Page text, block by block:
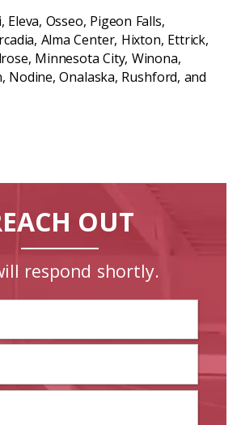
Eleva, Osseo, Pigeon Falls,
Alma Center, Hixton, Ettrick,
Minnesota City, Winona,
Nodine, Onalaska, Rushford, and
OUT
respond shortly.